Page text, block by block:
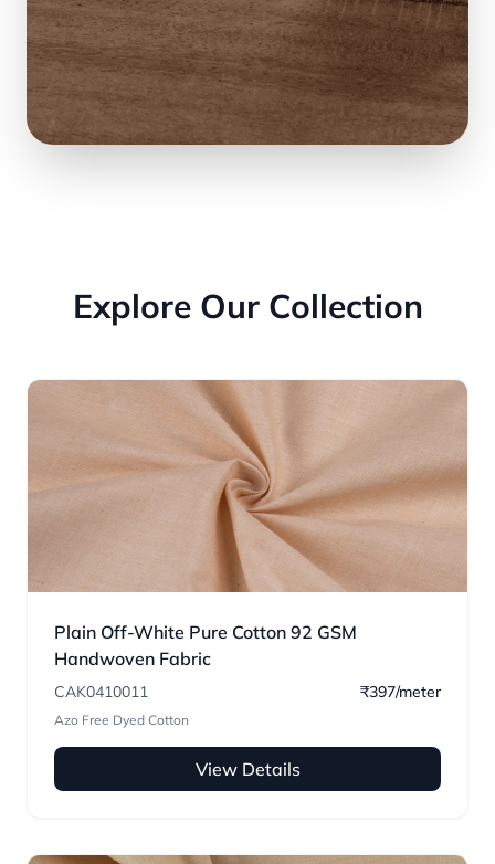
Explore Our Collection
Plain Off-White Pure Cotton 92 GSM
Handwoven Fabric
CAK0410011 ₹397/meter
Azo Free Dyed Cotton
View Details